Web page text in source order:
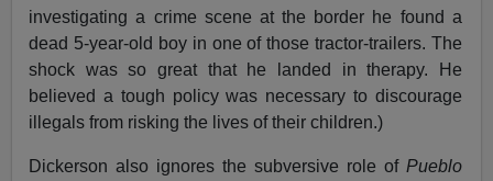
investigating a crime scene at the border he found a
dead 5-year-old boy in one of those tractor-trailers. The
shock was so great that he landed in therapy. He
believed a tough policy was necessary to discourage
illegals from risking the lives of their children.)
Dickerson also ignores the subversive role of Pueblo